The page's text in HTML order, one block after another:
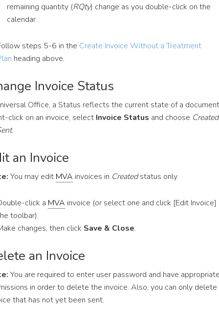
remaining quantity (RQty) change as you double-click on the
calendar.
steps 5-6 in the Create Invoice Without a Treatment
heading above.
Invoice Status
Office, a Status reflects the current state of a
click on an invoice, select Invoice Status and choose Created
.
an Invoice
You may edit MVA invoices in Createdstatus only.
click a MVA invoice (or select one and click [Edit Invoice]
toolbar).
changes, then click Save & Close.
an Invoice
You are required to enter user password and have appropriate
in order to delete the invoice. Also, you can only delete
that has not yet been sent.